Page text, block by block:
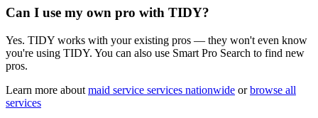
Can I use my own pro with TIDY?
Yes. TIDY works with your existing pros — they won't even know
you're using TIDY. You can also use Smart Pro Search to find new
pros.
Learn more about maid service services nationwide or browse all
services